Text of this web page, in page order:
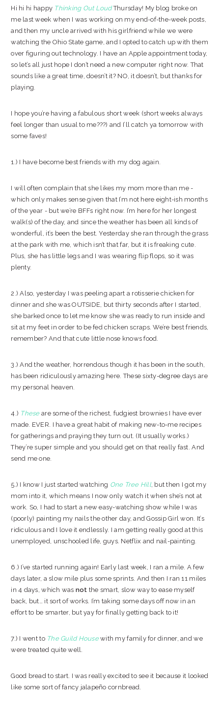
Hi hi hi happy Thinking Out LoudThursday! My blog broke on
me last week when I was working on my end-of-the-week posts,
and then my uncle arrived with his girlfriend while we were
watching the Ohio State game, and I opted to catch up with them
over figuring out technology. I have an Apple appointment today,
so let’s all just hope I don’t need a new computer right now. That
sounds like a great time, doesn’t it? NO, it doesn’t, but thanks for
playing.
I hope you’re having a fabulous short week (short weeks always
feel longer than usual to me???) and I’ll catch ya tomorrow with
some faves!
1.) I have become best friends with my dog again.
I will often complain that she likes my mom more than me -
which only makes sense given that I’m not here eight-ish months
of the year - but we’re BFFs right now. I’m here for her longest
walk(s) of the day, and since the weather has been all kinds of
wonderful, it’s been the best. Yesterday she ran through the grass
at the park with me, which isn’t that far, but it is freaking cute.
Plus, she has little legs and I was wearing flip flops, so it was
plenty.
2.) Also, yesterday I was peeling apart a rotisserie chicken for
dinner and she was OUTSIDE, but thirty seconds after I started,
she barked once to let me know she was ready to run inside and
sit at my feet in order to be fed chicken scraps. We’re best friends,
remember? And that cute little nose knows food.
3.) And the weather, horrendous though it has been in the south,
has been ridiculously amazing here. These sixty-degree days are
my personal heaven.
4.) Theseare some of the richest, fudgiest brownies I have ever
made. EVER. I have a great habit of making new-to-me recipes
for gatherings and praying they turn out. (It usually works.)
They’re super simple and you should get on that really fast. And
send me one.
5.) I know I just started watching One Tree Hill, but then I got my
mom into it, which means I now only watch it when she’s not at
work. So, I had to start a new easy-watching show while I was
(poorly) painting my nails the other day, and Gossip Girl won. It’s
ridiculous and I love it endlessly. I am getting really good at this
unemployed, unschooled life, guys. Netflix and nail-painting.
6.) I’ve started running again! Early last week, I ran a mile. A few
days later, a slow mile plus some sprints. And then I ran 11 miles
in 4 days, which was not the smart, slow way to ease myself
back, but… it sort of works. I’m taking some days off now in an
effort to be smarter, but yay for finally getting back to it!
7.) I went to The Guild Housewith my family for dinner, and we
were treated quite well.
Good bread to start. I was really excited to see it because it looked
like some sort of fancy jalapeño cornbread.